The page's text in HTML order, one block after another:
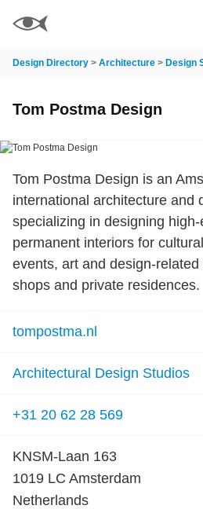
Design Directory > Architecture > Design
Tom Postma Design
Tom Postma Design is an
international architecture and
specializing in designing
permanent interiors for
events, art and design-
shops and private residences.
tompostma.nl
Architectural Design Studios
+31 20 62 28 569
KNSM-Laan 163
1019 LC Amsterdam
Netherlands